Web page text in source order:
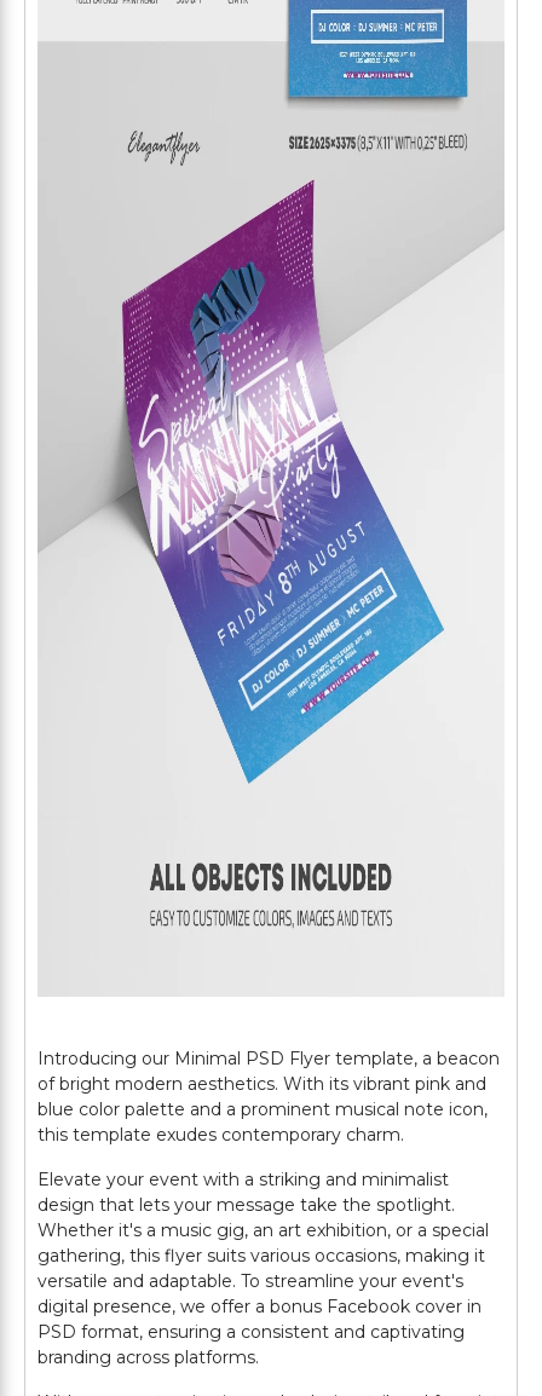
Introducing our Minimal PSD Flyer template, a beacon
of bright modern aesthetics. With its vibrant pink and
blue color palette and a prominent musical note icon,
this template exudes contemporary charm.
Elevate your event with a striking and minimalist
design that lets your message take the spotlight.
Whether it's a music gig, an art exhibition, or a special
gathering, this flyer suits various occasions, making it
versatile and adaptable. To streamline your event's
digital presence, we offer a bonus Facebook cover in
PSD format, ensuring a consistent and captivating
branding across platforms.